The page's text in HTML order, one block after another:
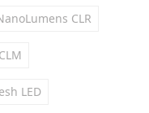
CLR
LED